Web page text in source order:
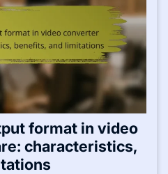
format in video
characteristics,